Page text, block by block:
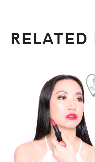
RELATED